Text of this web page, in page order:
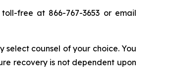
free at 866-767-3653 or email
select counsel of your choice. You
recovery is not dependent upon